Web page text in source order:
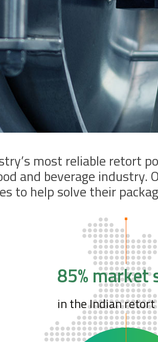
most reliable retort
and beverage
to help solve their
85% market
in the Indian